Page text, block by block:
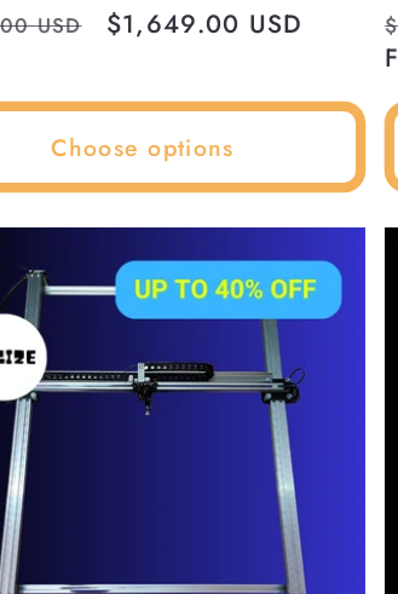
reviews
USD
Sale
$1,649.00 USD
Choose options